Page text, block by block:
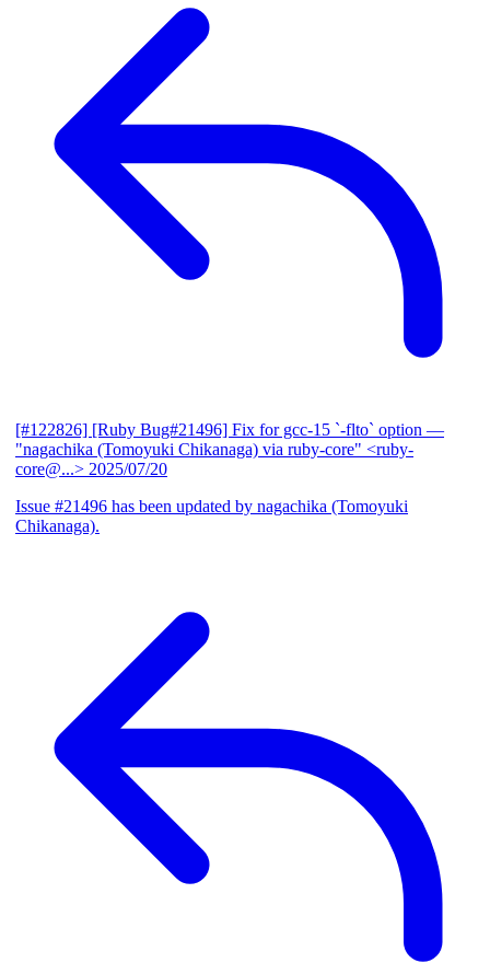
[#122826] [Ruby Bug#21496] Fix for gcc-15 `-flto` option —
"nagachika (Tomoyuki Chikanaga) via ruby-core" <ruby-
core@...> 2025/07/20
Issue #21496 has been updated by nagachika (Tomoyuki
Chikanaga).